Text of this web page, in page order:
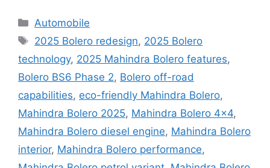
Categories
Automobile
Tags
2025 Bolero redesign, 2025 Bolero
technology, 2025 Mahindra Bolero features,
Bolero BS6 Phase 2, Bolero off-road
capabilities, eco-friendly Mahindra Bolero,
Mahindra Bolero 2025, Mahindra Bolero 4x4,
Mahindra Bolero diesel engine, Mahindra Bolero
interior, Mahindra Bolero performance,